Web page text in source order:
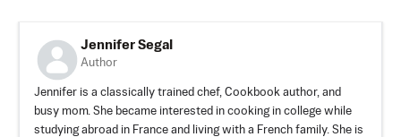
Jennifer Segal
Author
Jennifer is a classically trained chef, Cookbook author, and
busy mom. She became interested in cooking in college while
studying abroad in France and living with a French family. She is